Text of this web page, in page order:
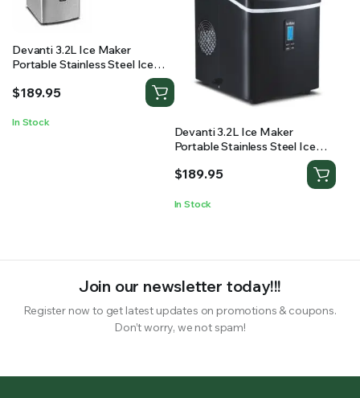
Devanti 3.2L Ice Maker
Portable Stainless Steel Ice
$189.95
In Stock
Devanti 3.2L Ice Maker
Portable Stainless Steel Ice
$189.95
In Stock
Join our newsletter today!!!
Register now to get latest updates on promotions & coupons.
Don’t worry, we not spam!